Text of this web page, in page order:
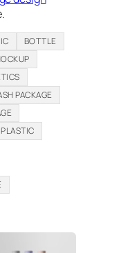
BOTTLE
PACKAGE
PLASTIC